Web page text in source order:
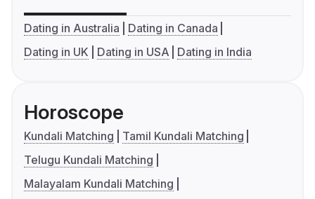
Dating in Australia
Dating in Canada
Dating in UK
Dating in USA Dating in India
Horoscope
Kundali Matching
Tamil Kundali Matching
Telugu Kundali Matching
Malayalam Kundali Matching